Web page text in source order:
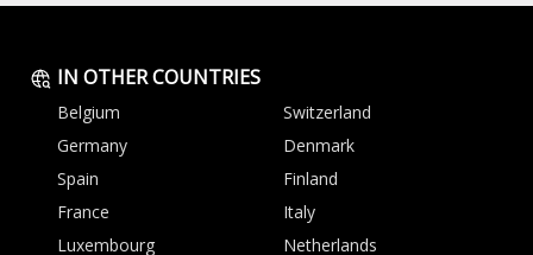
IN OTHER COUNTRIES
Belgium
Switzerland
Germany
Denmark
Spain
Finland
France
Italy
Luxembourg
Netherlands